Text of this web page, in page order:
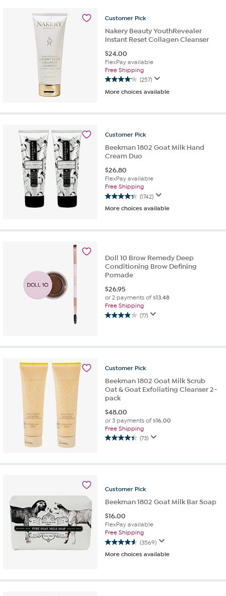
1804
Customer Pick
Nakery Beauty YouthRevealer
Instant Reset Collagen Cleanser
$24.00
FlexPay available
Free Shipping
(257)
4.2
out
5
257
More choices available
Customer Pick
Beekman 1802 Goat Milk Hand
Cream Duo
$26.80
FlexPay available
Free Shipping
(1742)
4.3
out
5
reviews
More choices available
Doll 10 Brow Remedy Deep
Conditioning Brow Defining
Pomade
$26.95
or 2 payments of$13.48
Free Shipping
(77)
3.9
5
77
reviews
Customer Pick
Beekman 1802 Goat Milk Scrub
Oat & Goat Exfoliating Cleanser 2-
pack
$48.00
or 3 payments of$16.00
Free Shipping
(73)
4.4
of
73
reviews
Customer Pick
Beekman 1802 Goat Milk Bar Soap
$16.00
FlexPay available
Free Shipping
(3569)
4.6
out
More choices available